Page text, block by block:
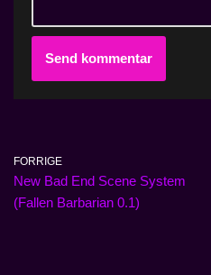
FORRIGE
New Bad End Scene System
(Fallen Barbarian 0.1)